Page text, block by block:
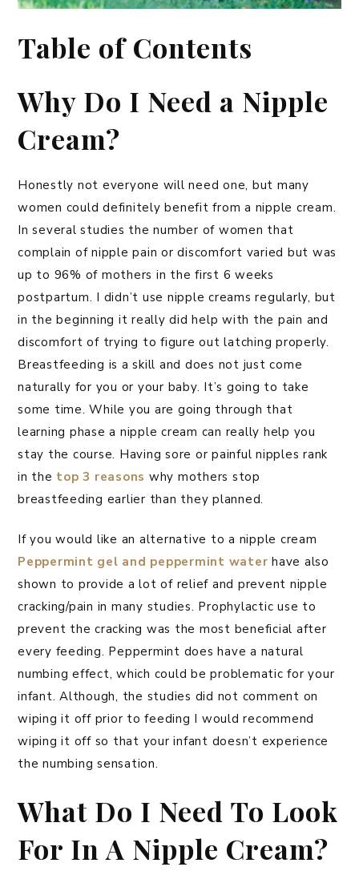
Table of Contents
Why Do I Need a Nipple
Cream?
Honestly not everyone will need one, but many
women could definitely benefit from a nipple cream.
In several studies the number of women that
complain of nipple pain or discomfort varied but was
up to 96% of mothers in the first 6 weeks
postpartum. I didn’t use nipple creams regularly, but
in the beginning it really did help with the pain and
discomfort of trying to figure out latching properly.
Breastfeeding is a skill and does not just come
naturally for you or your baby. It’s going to take
some time. While you are going through that
learning phase a nipple cream can really help you
stay the course. Having sore or painful nipples rank
in the top 3 reasons why mothers stop
breastfeeding earlier than they planned.
If you would like an alternative to a nipple cream
Peppermint gel and peppermint water have also
shown to provide a lot of relief and prevent nipple
cracking/pain in many studies. Prophylactic use to
prevent the cracking was the most beneficial after
every feeding. Peppermint does have a natural
numbing effect, which could be problematic for your
infant. Although, the studies did not comment on
wiping it off prior to feeding I would recommend
wiping it off so that your infant doesn’t experience
the numbing sensation.
What Do I Need To Look
For In A Nipple Cream?